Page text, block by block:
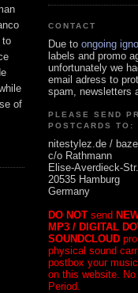
to
of
CONTACT
Due to ongoing
labels and promo
unfortunately we
email adress to
spam, newsletters
PLEASE SEND
POSTCARDS TO:
nitestylez.de /
c/o Rathmann
Elise-Averdieck-
20535 Hamburg
Germany
DO NOT send
MP3 / DIGITAL
SOUNDCLOUD
physical sound
postbox your
on this website. No
Period.